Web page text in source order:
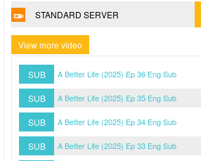
STANDARD SERVER
View more video
SUB A Better Life (2025) Ep 36 Eng Sub
SUB A Better Life (2025) Ep 35 Eng Sub
SUB A Better Life (2025) Ep 34 Eng Sub
SUB A Better Life (2025) Ep 33 Eng Sub